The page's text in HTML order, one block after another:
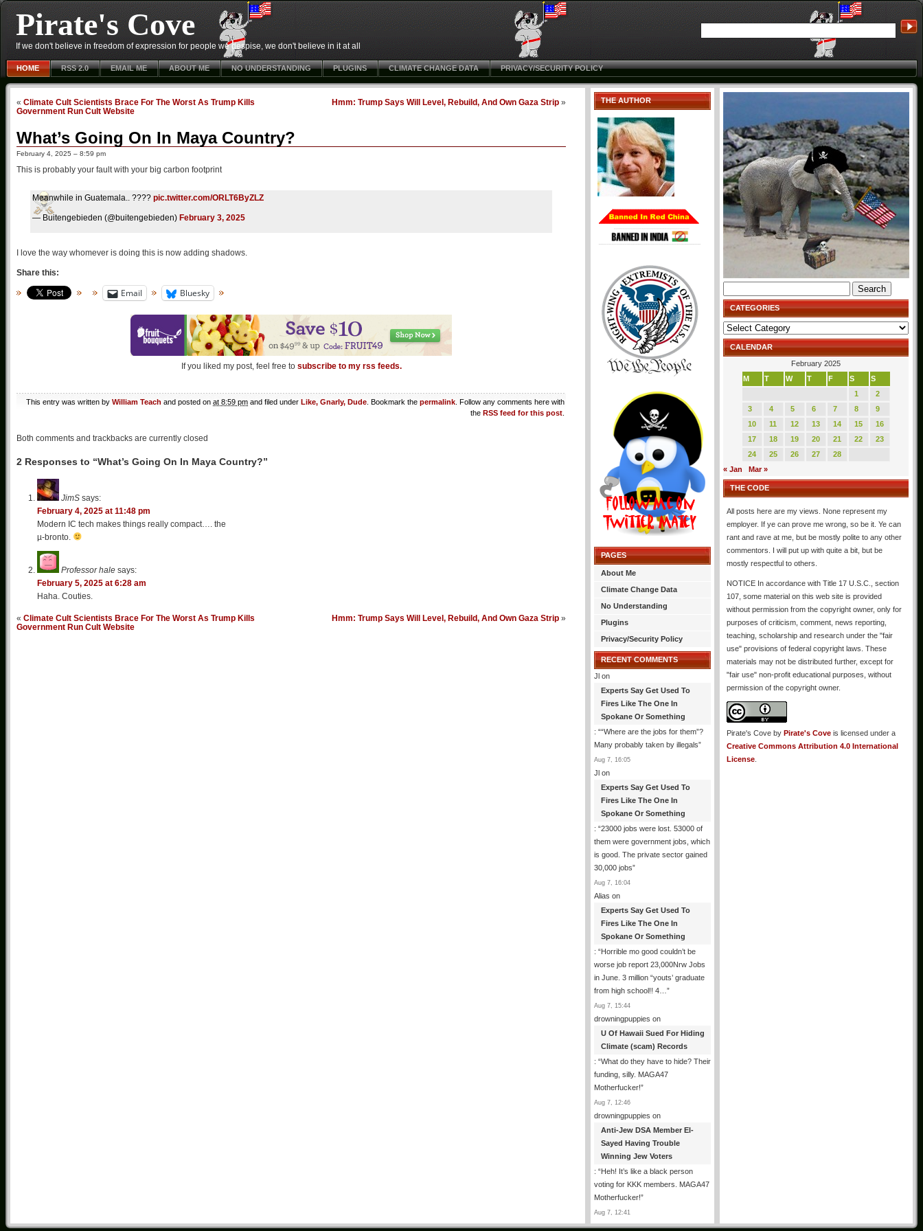
Pirate's Cove
If we don't believe in freedom of expression for people we despise, we don't believe in it at all
HOME RSS 2.0 EMAIL ME ABOUT ME NO UNDERSTANDING PLUGINS CLIMATE CHANGE DATA PRIVACY/SECURITY POLICY
« Climate Cult Scientists Brace For The Worst As Trump Kills
Government Run Cult Website
Hmm: Trump Says Will Level, Rebuild, And Own Gaza Strip »
What’s Going On In Maya Country?
February 4, 2025 – 8:59 pm
This is probably your fault with your big carbon footprint
Meanwhile in Guatemala.. ???? pic.twitter.com/ORLT6ByZLZ
— Buitengebieden (@buitengebieden) February 3, 2025
I love the way whomever is doing this is now adding shadows.
Share this:
Email Bluesky
If you liked my post, feel free to subscribe to my rss feeds.
This entry was written by William Teach and posted on at 8:59 pm and filed under Like, Gnarly, Dude . Bookmark the permalink . Follow any comments here with
the RSS feed for this post
Both comments and trackbacks are currently closed
2 Responses to “What’s Going On In Maya Country?”
JimS says:
February 4, 2025 at 11:48 pm
Modern IC tech makes things really compact…. the
µ-bronto.
Professor hale says:
February 5, 2025 at 6:28 am
Haha. Couties.
« Climate Cult Scientists Brace For The Worst As Trump Kills
Government Run Cult Website
Hmm: Trump Says Will Level, Rebuild, And Own Gaza Strip »
THE AUTHOR
PAGES
About Me
Climate Change Data
No Understanding
Plugins
Privacy/Security Policy
RECENT COMMENTS
Jl on
Experts Say Get Used To
Fires Like The One In
Spokane Or Something
: ““Where are the jobs for them”?
Many probably taken by illegals”
Aug 7, 16:05
Jl on
Experts Say Get Used To
Fires Like The One In
Spokane Or Something
: “23000 jobs were lost. 53000 of
them were government jobs, which
is good. The private sector gained
30,000 jobs”
Aug 7, 16:04
Alias on
Experts Say Get Used To
Fires Like The One In
Spokane Or Something
: “Horrible mo good couldn’t be
worse job report 23,000Nrw Jobs
in June. 3 million “youts’ graduate
from high school!! 4… ”
Aug 7, 15:44
drowningpuppies on
U Of Hawaii Sued For Hiding
Climate (scam) Records
: “What do they have to hide? Their
funding, silly. MAGA47
Motherfucker!”
Aug 7, 12:46
drowningpuppies on
Anti-Jew DSA Member El-
Sayed Having Trouble
Winning Jew Voters
: “Heh! It’s like a black person
voting for KKK members. MAGA47
Motherfucker!”
Aug 7, 12:41
for:
CATEGORIES
Categories
CALENDAR
February 2025
M
T W T F S
S
1
2
3
4 5 6 7 8
9
10
11 12 13 14 15
16
17
18 19 20 21 22
23
24
25 26 27
28
« Jan
Mar »
THE CODE
All posts here are my views. None represent my
employer. If ye can prove me wrong, so be it. Ye can
rant and rave at me, but be mostly polite to any other
commentors. I will put up with quite a bit, but be
mostly respectful to others.
NOTICE In accordance with Title 17 U.S.C., section
107, some material on this web site is provided
without permission from the copyright owner, only for
purposes of criticism, comment, news reporting,
teaching, scholarship and research under the "fair
use" provisions of federal copyright laws. These
materials may not be distributed further, except for
"fair use" non-profit educational purposes, without
permission of the copyright owner.
Pirate's Cove by Pirate's Cove is licensed under a
Creative Commons Attribution 4.0 International
License